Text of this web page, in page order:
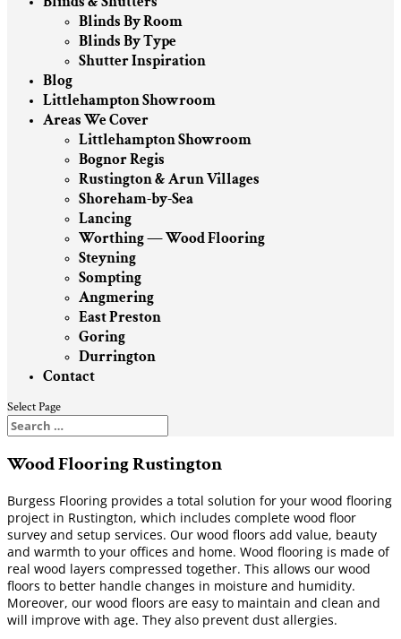
Blinds By Room
Blinds By Type
Shutter Inspiration
Blog
Littlehampton Showroom
Areas We Cover
Littlehampton Showroom
Bognor Regis
Rustington & Arun Villages
Shoreham-by-Sea
Lancing
Worthing — Wood Flooring
Steyning
Sompting
Angmering
East Preston
Goring
Durrington
Contact
Select Page
Wood Flooring Rustington
Burgess Flooring provides a total solution for your wood flooring
project in Rustington, which includes complete wood floor
survey and setup services. Our wood floors add value, beauty
and warmth to your offices and home. Wood flooring is made of
real wood layers compressed together. This allows our wood
floors to better handle changes in moisture and humidity.
Moreover, our wood floors are easy to maintain and clean and
will improve with age. They also prevent dust allergies.